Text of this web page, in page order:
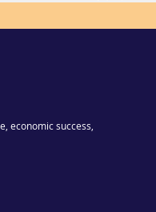
economic success,